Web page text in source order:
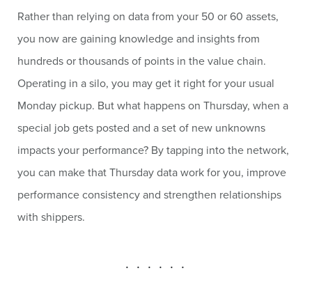
Rather than relying on data from your 50 or 60 assets,
you now are gaining knowledge and insights from
hundreds or thousands of points in the value chain.
Operating in a silo, you may get it right for your usual
Monday pickup. But what happens on Thursday, when a
special job gets posted and a set of new unknowns
impacts your performance? By tapping into the network,
you can make that Thursday data work for you, improve
performance consistency and strengthen relationships
with shippers.
. . . . . .